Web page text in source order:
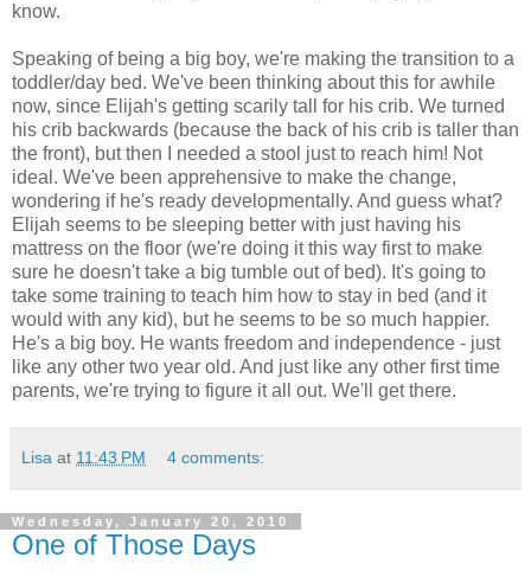
know.
Speaking of being a big boy, we're making the transition to a
toddler/day bed. We've been thinking about this for awhile
now, since Elijah's getting scarily tall for his crib. We turned
his crib backwards (because the back of his crib is taller than
the front), but then I needed a stool just to reach him! Not
ideal. We've been apprehensive to make the change,
wondering if he's ready developmentally. And guess what?
Elijah seems to be sleeping better with just having his
mattress on the floor (we're doing it this way first to make
sure he doesn't take a big tumble out of bed). It's going to
take some training to teach him how to stay in bed (and it
would with any kid), but he seems to be so much happier.
He's a big boy. He wants freedom and independence - just
like any other two year old. And just like any other first time
parents, we're trying to figure it all out. We'll get there.
Lisa at 11:43 PM 4 comments:
Wednesday, January 20, 2010
One of Those Days